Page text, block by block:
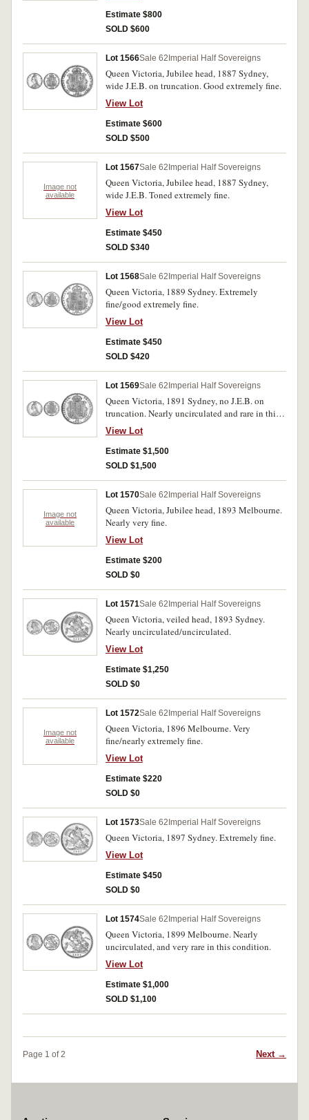
Estimate $800
SOLD $600
Lot 1566Sale 62 Imperial Half Sovereigns
Queen Victoria, Jubilee head, 1887 Sydney,
wide J.E.B. on truncation. Good extremely fine.
View Lot
Estimate $600
SOLD $500
Image not
available
Lot 1567Sale 62 Imperial Half Sovereigns
Queen Victoria, Jubilee head, 1887 Sydney,
wide J.E.B. Toned extremely fine.
View Lot
Estimate $450
SOLD $340
Lot 1568Sale 62 Imperial Half Sovereigns
Queen Victoria, 1889 Sydney. Extremely
fine/good extremely fine.
View Lot
Estimate $450
SOLD $420
Lot 1569Sale 62 Imperial Half Sovereigns
Queen Victoria, 1891 Sydney, no J.E.B. on
truncation. Nearly uncirculated and rare in this
condition.
View Lot
Estimate $1,500
SOLD $1,500
Image not
available
Lot 1570Sale 62 Imperial Half Sovereigns
Queen Victoria, Jubilee head, 1893 Melbourne.
Nearly very fine.
View Lot
Estimate $200
SOLD $0
Lot 1571Sale 62 Imperial Half Sovereigns
Queen Victoria, veiled head, 1893 Sydney.
Nearly uncirculated/uncirculated.
View Lot
Estimate $1,250
SOLD $0
Image not
available
Lot 1572Sale 62 Imperial Half Sovereigns
Queen Victoria, 1896 Melbourne. Very
fine/nearly extremely fine.
View Lot
Estimate $220
SOLD $0
Lot 1573Sale 62 Imperial Half Sovereigns
Queen Victoria, 1897 Sydney. Extremely fine.
View Lot
Estimate $450
SOLD $0
Lot 1574Sale 62 Imperial Half Sovereigns
Queen Victoria, 1899 Melbourne. Nearly
uncirculated, and very rare in this condition.
View Lot
Estimate $1,000
SOLD $1,100
Page 1 of 2 Next →